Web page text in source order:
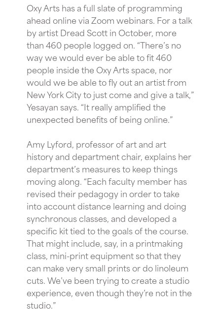
Oxy Arts has a full slate of programming
ahead online via Zoom webinars. For a talk
by artist Dread Scott in October, more
than 460 people logged on. “There’s no
way we would ever be able to fit 460
people inside the Oxy Arts space, nor
would we be able to fly out an artist from
New York City to just come and give a talk,”
Yesayan says. “It really amplified the
unexpected benefits of being online.”
Amy Lyford, professor of art and art
history and department chair, explains her
department’s measures to keep things
moving along. “Each faculty member has
revised their pedagogy in order to take
into account distance learning and doing
synchronous classes, and developed a
specific kit tied to the goals of the course.
That might include, say, in a printmaking
class, mini-print equipment so that they
can make very small prints or do linoleum
cuts. We’ve been trying to create a studio
experience, even though they’re not in the
studio.”